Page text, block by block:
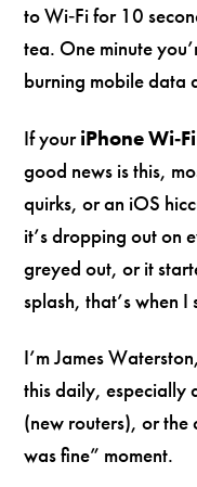
to Wi‑Fi for 10
tea. One minute
burning mobile data
If youriPhone
good news is this,
quirks, or an iOS
it’s dropping out on
greyed out, or it
splash, that’s when
I’m James
this daily, especially
(new routers), or the
was fine” moment.